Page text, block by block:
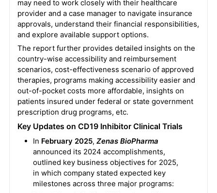
may need to work closely with their healthcare
provider and a case manager to navigate insurance
approvals, understand their financial responsibilities,
and explore available support options.
The report further provides detailed insights on the
country-wise accessibility and reimbursement
scenarios, cost-effectiveness scenario of approved
therapies, programs making accessibility easier and
out-of-pocket costs more affordable, insights on
patients insured under federal or state government
prescription drug programs, etc.
Key Updates on CD19 Inhibitor Clinical Trials
In February 2025, Zenas BioPharma
announced its 2024 accomplishments,
outlined key business objectives for 2025,
in which company stated expected key
milestones across three major programs: